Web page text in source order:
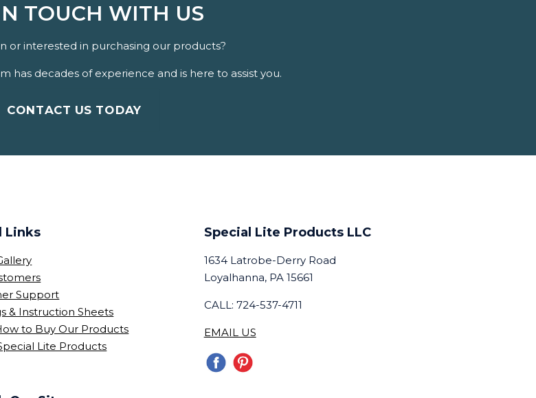
TOUCH WITH US
or interested in purchasing our products?
has decades of experience and is here to assist you.
CONTACT US TODAY
Links
Support
& Instruction Sheets
to Buy Our Products
Lite Products
Special Lite Products LLC
1634 Latrobe-Derry Road
Loyalhanna, PA 15661
CALL: 724-537-4711
EMAIL US